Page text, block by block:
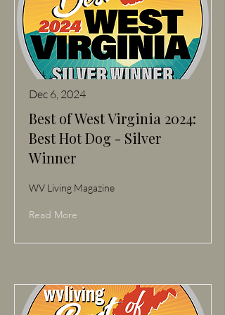
Dec 6, 2024
Best of West Virginia 2024:
Best Hot Dog - Silver
Winner
WV Living Magazine
Read More